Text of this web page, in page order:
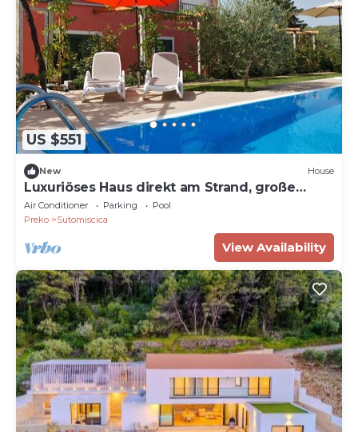
US $551
New House
Luxuriöses Haus direkt am Strand, große
Terrasse by Interhome
Air Conditioner Parking
Pool
Preko
Sutomiscica
View Availability